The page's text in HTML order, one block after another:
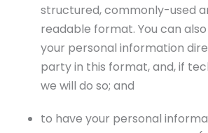
structured, commonly-used
readable format. You can
your personal information
party in this format, and, if
we will do so; and
to have your personal